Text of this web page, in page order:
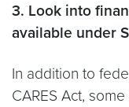
3. Look into
available under
In addition to
CARES Act,